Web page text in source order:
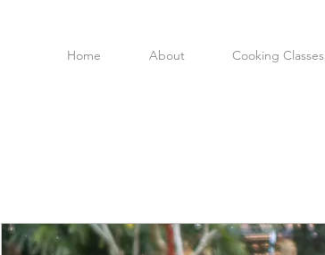
Home About Cooking Classes